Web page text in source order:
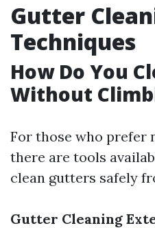
Gutter
Techniques
How Do You
Without
For those who prefer
there are tools
clean gutters safely
Gutter Cleaning